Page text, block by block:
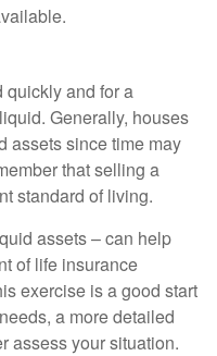
quickly and for a
Generally, houses
assets since time may
that selling a
standard of living.
assets – can help
of life insurance
exercise is a good start
a more detailed
assess your situation.